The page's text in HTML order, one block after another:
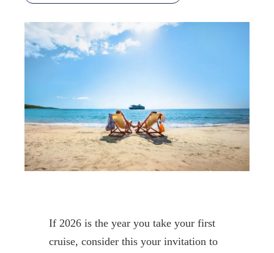
If 2026 is the year you take your first
cruise, consider this your invitation to